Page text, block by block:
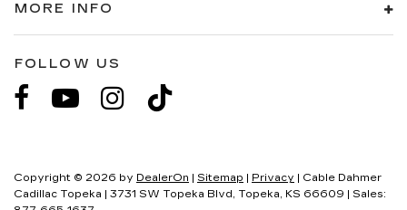
MORE INFO
FOLLOW US
Copyright © 2026 by DealerOn | Sitemap | Privacy | Cable Dahmer
Cadillac Topeka | 3731 SW Topeka Blvd, Topeka, KS 66609 | Sales: